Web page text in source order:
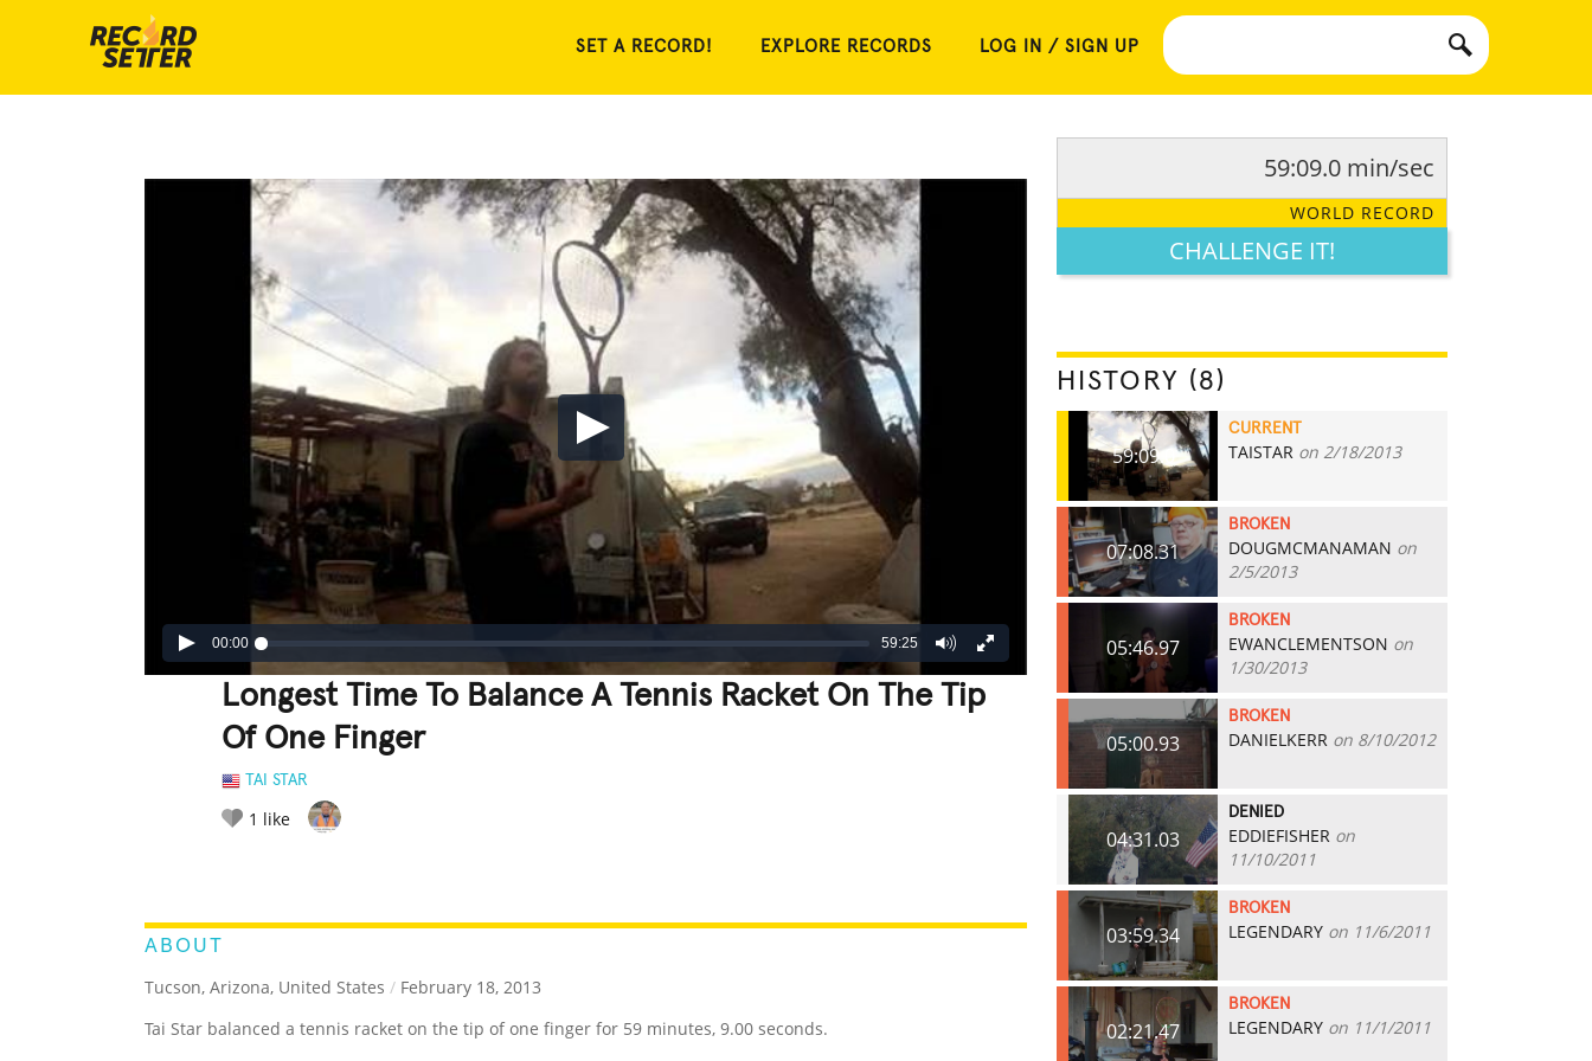
SET A RECORD! EXPLORE RECORDS LOG IN / SIGN UP
00:00 59:25
Longest Time To Balance A Tennis Racket On The Tip
Of One Finger
TAI STAR
1 like
ABOUT
Tucson, Arizona, United States / February 18, 2013
Tai Star balanced a tennis racket on the tip of one finger for 59 minutes, 9.00 seconds.
59:09.0 min/sec
WORLD RECORD
CHALLENGE IT!
HISTORY (8)
59:09.0
CURRENT
TAISTAR on 2/18/2013
07:08.31
BROKEN
DOUGMCMANAMAN on
2/5/2013
05:46.97
BROKEN
EWANCLEMENTSON on
1/30/2013
05:00.93
BROKEN
DANIELKERR on 8/10/2012
04:31.03
DENIED
EDDIEFISHER on
11/10/2011
03:59.34
BROKEN
LEGENDARY on 11/6/2011
02:21.47
BROKEN
LEGENDARY on 11/1/2011